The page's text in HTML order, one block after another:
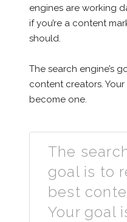
engines are working
if you’re a content
should.
The search engine’s
content creators.
become one.
The
goal is to
best
Your goal